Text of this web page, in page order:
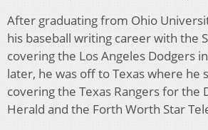
After graduating from Ohio
his baseball writing career with the
covering the Los Angeles Dodgers
later, he was off to Texas where he
covering the Texas Rangers for the
Herald and the Forth Worth Star